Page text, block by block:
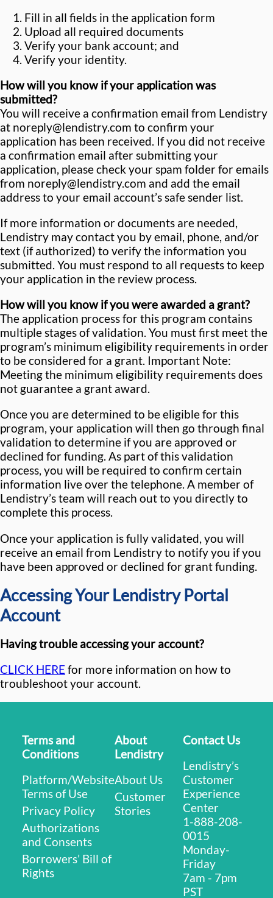
Fill in all fields in the application form
Upload all required documents
Verify your bank account; and
Verify your identity.
How will you know if your application was
submitted?
You will receive a confirmation email from Lendistry
at noreply@lendistry.com to confirm your
application has been received. If you did not receive
a confirmation email after submitting your
application, please check your spam folder for emails
from noreply@lendistry.com and add the email
address to your email account’s safe sender list.
If more information or documents are needed,
Lendistry may contact you by email, phone, and/or
text (if authorized) to verify the information you
submitted. You must respond to all requests to keep
your application in the review process.
How will you know if you were awarded a grant?
The application process for this program contains
multiple stages of validation. You must first meet the
program’s minimum eligibility requirements in order
to be considered for a grant. Important Note:
Meeting the minimum eligibility requirements does
not guarantee a grant award.
Once you are determined to be eligible for this
program, your application will then go through final
validation to determine if you are approved or
declined for funding. As part of this validation
process, you will be required to confirm certain
information live over the telephone. A member of
Lendistry’s team will reach out to you directly to
complete this process.
Once your application is fully validated, you will
receive an email from Lendistry to notify you if you
have been approved or declined for grant funding.
Accessing Your Lendistry Portal
Account
Having trouble accessing your account?
CLICK HERE for more information on how to
troubleshoot your account.
Terms and
Conditions
Platform/Website
Terms of Use
Privacy Policy
Authorizations
and Consents
Borrowers’ Bill of
Rights
About
Lendistry
About Us
Customer
Stories
Contact Us
Lendistry’s
Customer
Experience
Center
1-888-208-
0015
Monday-
Friday
7am - 7pm
PST